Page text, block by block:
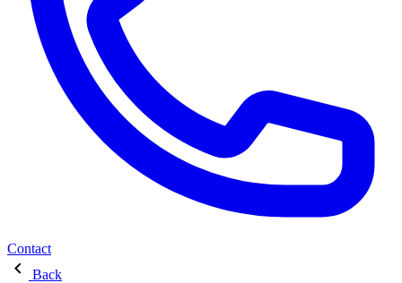
Contact
Back